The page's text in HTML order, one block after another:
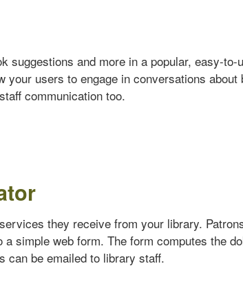
suggestions and more in a popular, easy-to-
your users to engage in conversations about
communication too.
they receive from your library.
simple web form. The form computes the
can be emailed to library staff.